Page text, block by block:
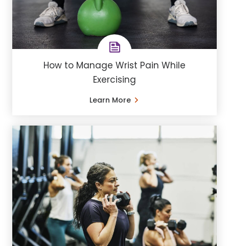
How to Manage Wrist Pain While
Exercising
Learn More